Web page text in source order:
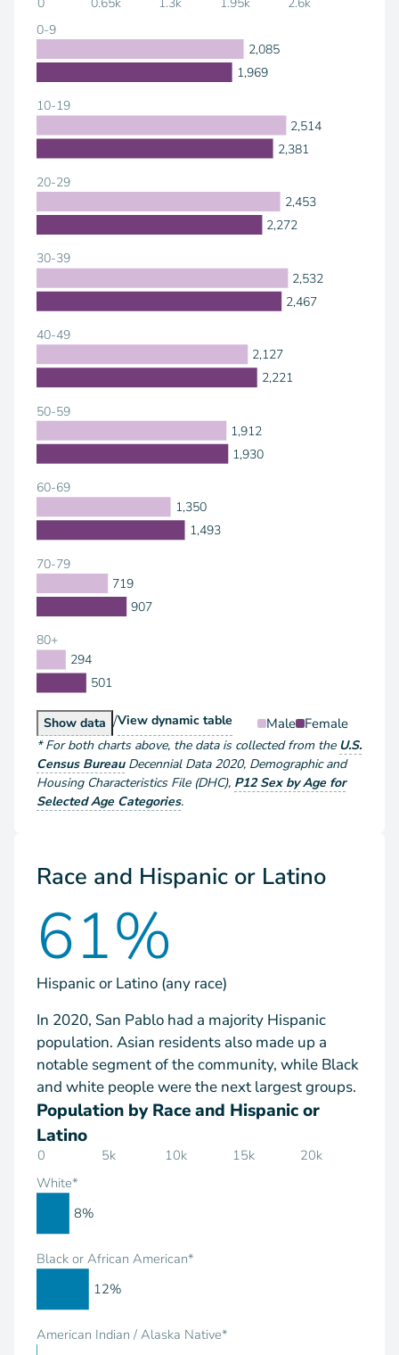
0-9
10-19
20-29
30-39
40-49
50-59
60-69
70-79
80+
2,085
2,514
2,453
2,532
2,127
1,912
1,350
719
294
1,969
2,381
2,272
2,467
2,221
1,930
1,493
907
501
Show Population by Sex and Age
data /View Population by Sex and Age
dynamic table Male Female
*For both charts above, the data is collected from the U.S.
Census Bureau Decennial Data 2020, Demographic and
Housing Characteristics File (DHC), P12 Sex by Age for
Selected Age Categories.
Race and Hispanic or Latino
61%
Hispanic or Latino (any race)
In 2020, San Pablo had a majority Hispanic
population. Asian residents also made up a
notable segment of the community, while Black
and white people were the next largest groups.
Population by Race and Hispanic or
Latino
0 5k 10k 15k 20k
White*
Black or African American*
American Indian / Alaska Native*
8%
12%